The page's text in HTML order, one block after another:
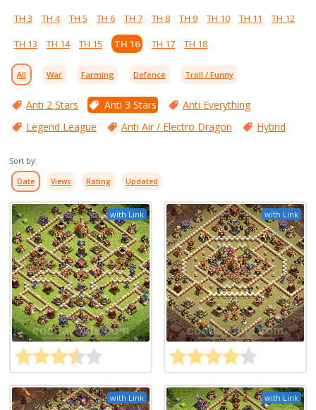
TH 3 TH 4 TH 5 TH 6 TH 7 TH 8 TH 9 TH 10 TH 11
TH 12
TH 13
TH 14 TH 15 TH 16 TH 17 TH 18
All War Farming Defence Troll / Funny
Anti 2 Stars Anti 3 Stars
Anti Everything
Legend League
Anti Air / Electro Dragon Hybrid
Sort by:
Date Views Rating Updated
with Link with Link
with Link with Link